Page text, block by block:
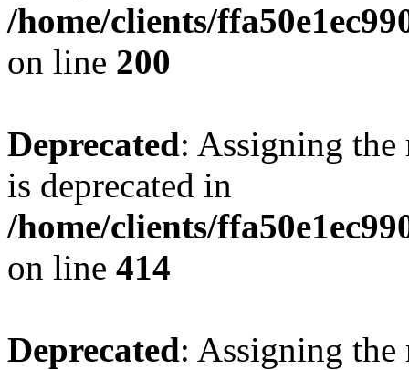
/home/clients/
on line 200
Deprecated: Assigning the
is deprecated in
/home/clients/
on line 414
Deprecated: Assigning the